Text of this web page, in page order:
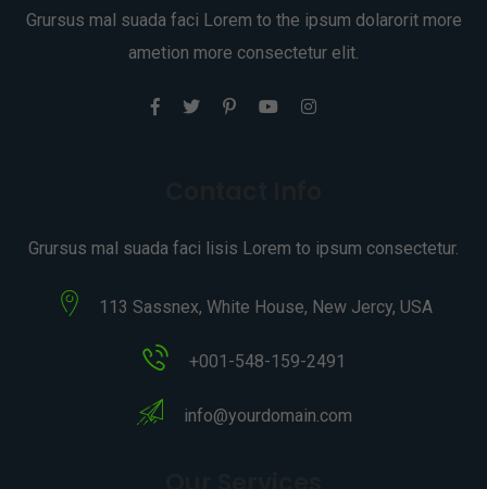
Grursus mal suada faci Lorem to the ipsum dolarorit more
ametion more consectetur elit.
Grursus mal suada faci lisis Lorem to ipsum consectetur.
113 Sassnex, White House, New Jercy, USA
+001-548-159-2491
info@yourdomain.com